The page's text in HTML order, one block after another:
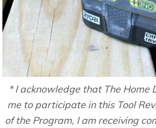
* I acknowledge that The
me to participate in this Tool
of the Program, I am receiving